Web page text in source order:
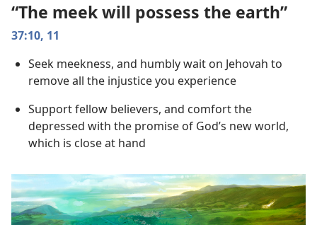
“The meek will possess the earth”
37:10, 11
Seek meekness, and humbly wait on Jehovah to
remove all the injustice you experience
Support fellow believers, and comfort the
depressed with the promise of God’s new world,
which is close at hand